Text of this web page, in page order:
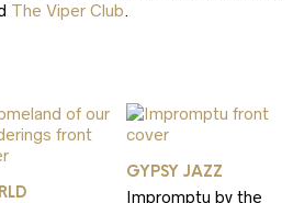
The Viper Club.
GYPSY JAZZ
Impromptu by the